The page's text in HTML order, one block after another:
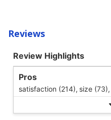
Reviews
Review Highlights
Pros
satisfaction (214), size (73),